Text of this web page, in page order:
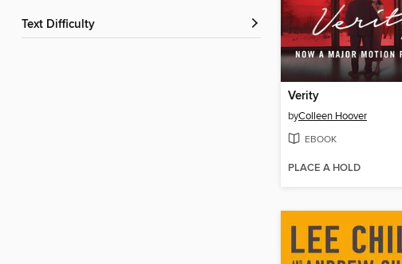
Text Difficulty
Verity
byColleen Hoover
EBOOK
PLACE A HOLD